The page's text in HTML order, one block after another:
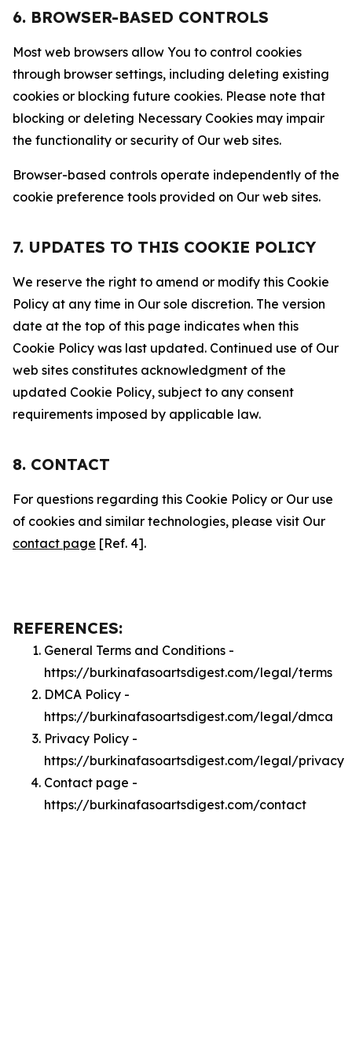
6. BROWSER-BASED CONTROLS
Most web browsers allow You to control cookies
through browser settings, including deleting existing
cookies or blocking future cookies. Please note that
blocking or deleting Necessary Cookies may impair
the functionality or security of Our web sites.
Browser-based controls operate independently of the
cookie preference tools provided on Our web sites.
7. UPDATES TO THIS COOKIE POLICY
We reserve the right to amend or modify this Cookie
Policy at any time in Our sole discretion. The version
date at the top of this page indicates when this
Cookie Policy was last updated. Continued use of Our
web sites constitutes acknowledgment of the
updated Cookie Policy, subject to any consent
requirements imposed by applicable law.
8. CONTACT
For questions regarding this Cookie Policy or Our use
of cookies and similar technologies, please visit Our
contact page [Ref. 4].
REFERENCES:
General Terms and Conditions -
https://burkinafasoartsdigest.com/legal/terms
DMCA Policy -
https://burkinafasoartsdigest.com/legal/dmca
Privacy Policy -
https://burkinafasoartsdigest.com/legal/privacy
Contact page -
https://burkinafasoartsdigest.com/contact